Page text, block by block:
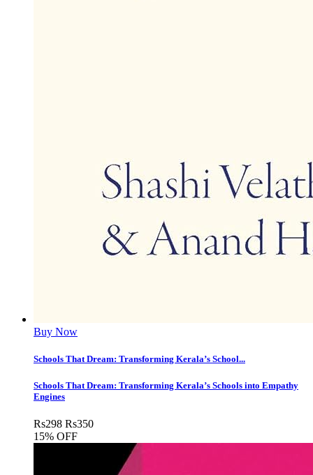
Buy Now
Schools That Dream: Transforming Kerala’s School...
Schools That Dream: Transforming Kerala’s Schools into Empathy
Engines
Rs298 Rs350
15% OFF